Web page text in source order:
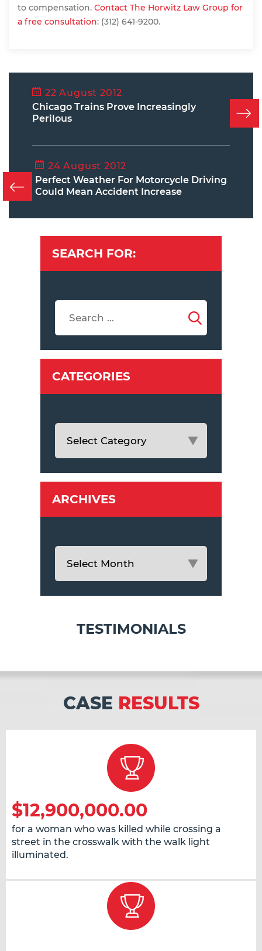
to compensation. Contact The Horwitz Law Group for
a free consultation: (312) 641-9200.
22 August 2012
Chicago Trains Prove Increasingly
Perilous
24 August 2012
Perfect Weather For Motorcycle Driving
Could Mean Accident Increase
SEARCH FOR:
CATEGORIES
ARCHIVES
TESTIMONIALS
CASE RESULTS
$12,900,000.00
for a woman who was killed while crossing a
street in the crosswalk with the walk light
illuminated.